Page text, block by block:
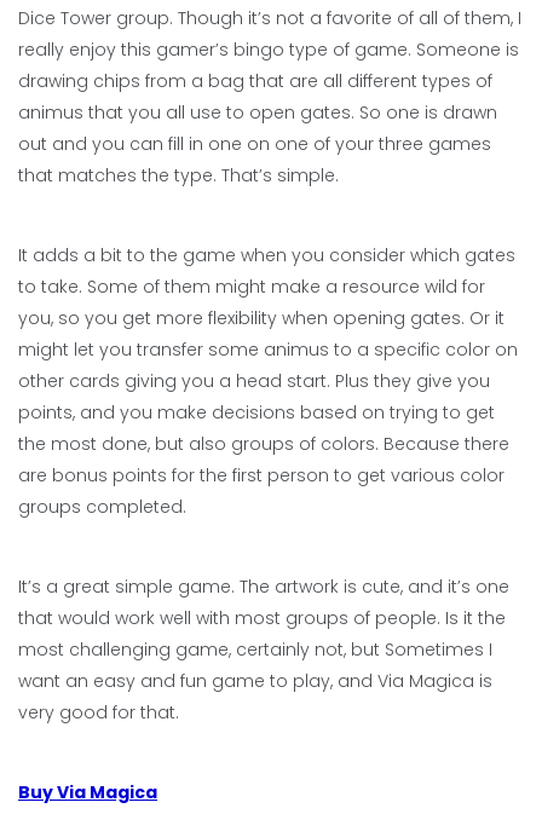
Dice Tower group. Though it’s not a favorite of all of them, I
really enjoy this gamer’s bingo type of game. Someone is
drawing chips from a bag that are all different types of
animus that you all use to open gates. So one is drawn
out and you can fill in one on one of your three games
that matches the type. That’s simple.
It adds a bit to the game when you consider which gates
to take. Some of them might make a resource wild for
you, so you get more flexibility when opening gates. Or it
might let you transfer some animus to a specific color on
other cards giving you a head start. Plus they give you
points, and you make decisions based on trying to get
the most done, but also groups of colors. Because there
are bonus points for the first person to get various color
groups completed.
It’s a great simple game. The artwork is cute, and it’s one
that would work well with most groups of people. Is it the
most challenging game, certainly not, but Sometimes I
want an easy and fun game to play, and Via Magica is
very good for that.
Buy Via Magica